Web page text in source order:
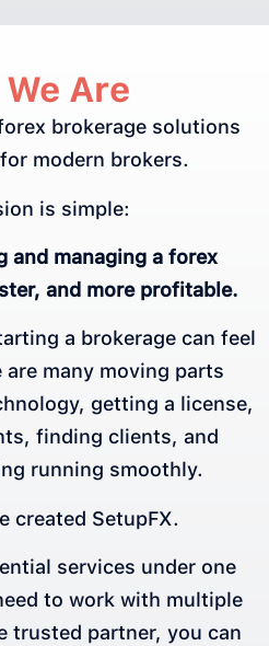
We Are
brokerage solutions
modern brokers.
is simple:
and managing a forex
and more profitable.
a brokerage can feel
many moving parts
getting a license,
finding clients, and
running smoothly.
created SetupFX.
services under one
to work with multiple
trusted partner, you can